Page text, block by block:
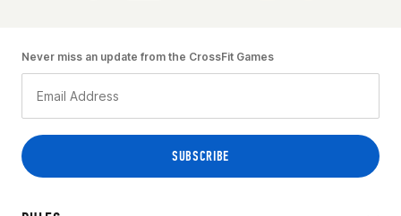
Never miss an update from the CrossFit Games